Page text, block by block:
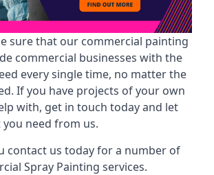
sure that our commercial painting
commercial businesses with the
every single time, no matter the
If you have projects of your own
with, get in touch today and let
need from us.
contact us today for a number of
Spray Painting services.